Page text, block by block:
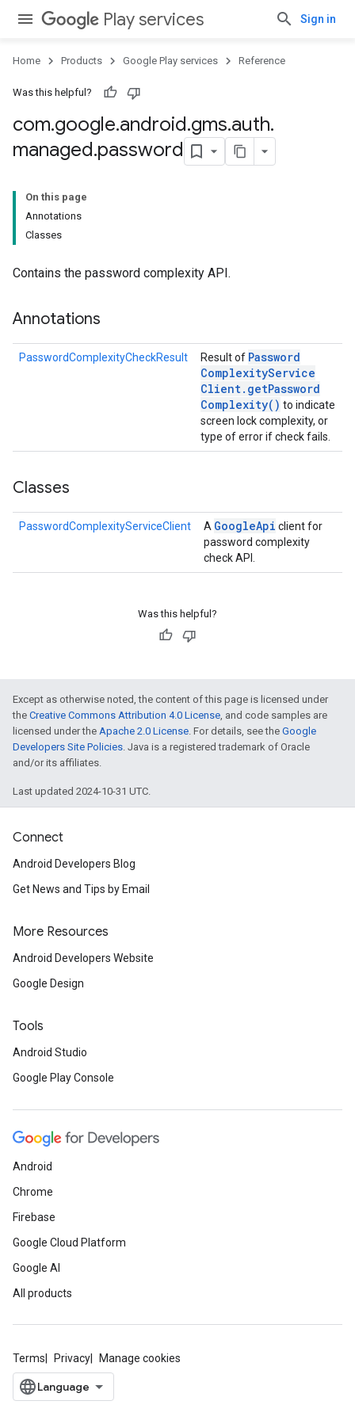
Play services Sign in
Home Products Google Play services Reference
Was this helpful?
com.google.android.gms.auth.
managed.password
On this page
Annotations
Classes
Contains the password complexity API.
Annotations
PasswordComplexityCheckResult Result of Password
ComplexityService
Client. getPassword
Complexity( ) to indicate
screen lock complexity, or
type of error if check fails.
Classes
PasswordComplexityServiceClient A GoogleApi client for
password complexity
check API.
Was this helpful?
Except as otherwise noted, the content of this page is licensed under
the Creative Commons Attribution 4.0 License, and code samples are
licensed under the Apache 2.0 License. For details, see the Google
Developers Site Policies. Java is a registered trademark of Oracle
and/or its affiliates.
Last updated 2024-10-31 UTC.
Connect
Android Developers Blog
Get News and Tips by Email
More Resources
Android Developers Website
Google Design
Tools
Android Studio
Google Play Console
Android
Chrome
Firebase
Google Cloud Platform
Google AI
All products
Terms Privacy Manage cookies